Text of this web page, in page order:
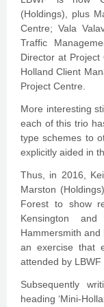
(Holdings), plus
Centre; Vala
Traffic
Director at Project
Holland Client
Project Centre.
More interesting
each of this trio
type schemes to
explicitly aided in
Thus, in 2016,
Marston
Forest to show
Kensington
Hammersmith and
an exercise that
attended by LBWF
Subsequently
heading ‘Mini-